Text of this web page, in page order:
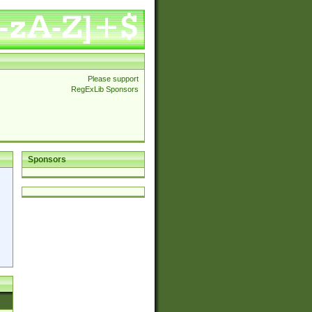
Please support
RegExLib Sponsors
Sponsors